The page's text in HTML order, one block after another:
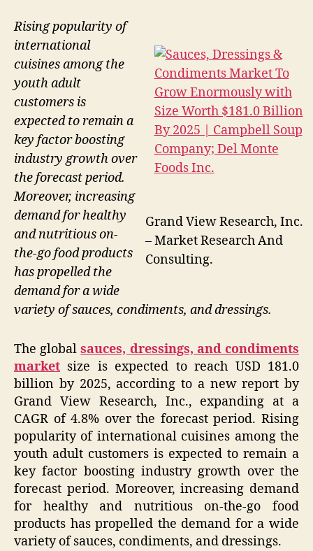
Grand View Research, Inc.
– Market Research And
Consulting.
Rising popularity of
international
cuisines among the
youth adult
customers is
expected to remain a
key factor boosting
industry growth over
the forecast period.
Moreover, increasing
demand for healthy
and nutritious on-
the-go food products
has propelled the
demand for a wide
variety of sauces, condiments, and dressings.
The globalsauces, dressings, and condiments
market size is expected to reach USD 181.0
billion by 2025, according to a new report by
Grand View Research, Inc., expanding at a
CAGR of 4.8% over the forecast period. Rising
popularity of international cuisines among the
youth adult customers is expected to remain a
key factor boosting industry growth over the
forecast period. Moreover, increasing demand
for healthy and nutritious on-the-go food
products has propelled the demand for a wide
variety of sauces, condiments, and dressings.